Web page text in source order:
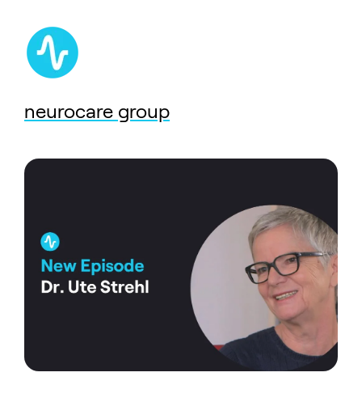
neurocare group